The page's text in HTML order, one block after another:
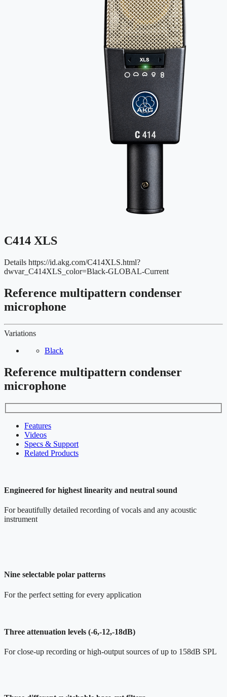
C414 XLS
Details https://id.akg.com/C414XLS.html?
dwvar_C414XLS_color=Black-GLOBAL-Current
Reference multipattern condenser
microphone
Variations
Black
Reference multipattern condenser
microphone
Features
Videos
Specs & Support
Related Products
Engineered for highest linearity and neutral sound
For beautifully detailed recording of vocals and any acoustic
instrument
Nine selectable polar patterns
For the perfect setting for every application
Three attenuation levels (-6,-12,-18dB)
For close-up recording or high-output sources of up to 158dB SPL